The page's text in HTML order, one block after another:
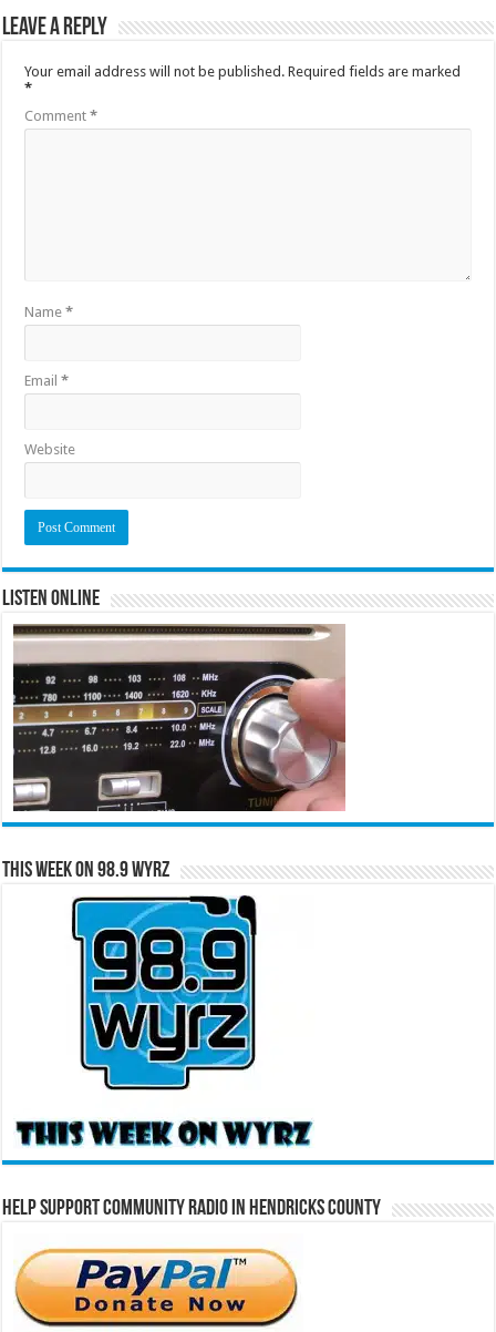
Leave a Reply
Your email address will not be published. Required fields are marked
*
Comment*
Name*
Email*
Website
Listen Online
This Week on 98.9 WYRZ
Help Support Community Radio in Hendricks County